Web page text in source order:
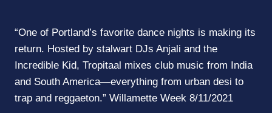
“One of Portland’s favorite dance nights is making its
return. Hosted by stalwart DJs Anjali and the
Incredible Kid, Tropitaal mixes club music from India
and South America—everything from urban desi to
trap and reggaeton.” Willamette Week 8/11/2021